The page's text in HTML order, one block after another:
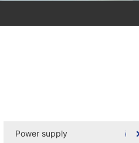
Power supply